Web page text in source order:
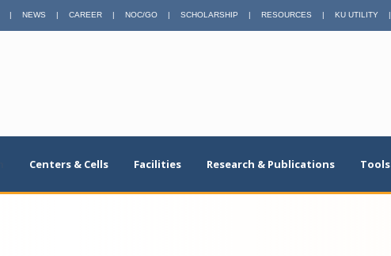
| NEWS | CAREER | NOC/GO | SCHOLARSHIP | RESOURCES | KU UTILITY |
Centers & Cells Facilities Research & Publications Tools